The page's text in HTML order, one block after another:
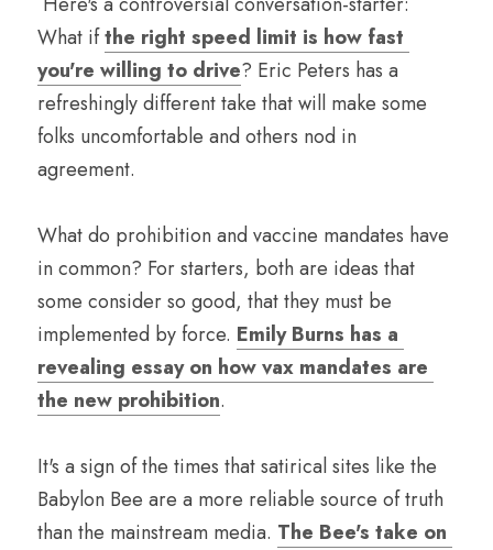
What if the right speed limit is how fast
you're willing to drive? Eric Peters has a
refreshingly different take that will make some
folks uncomfortable and others nod in
agreement.
What do prohibition and vaccine mandates have
in common? For starters, both are ideas that
some consider so good, that they must be
implemented by force. Emily Burns has a
revealing essay on how vax mandates are
the new prohibition.
It's a sign of the times that satirical sites like the
Babylon Bee are a more reliable source of truth
than the mainstream media. The Bee's take on